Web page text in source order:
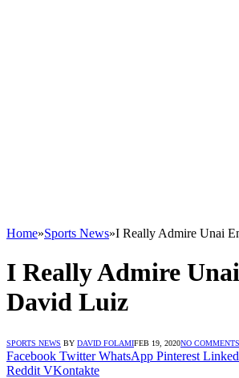
Home»Sports News»I Really Admire Unai
I Really Admire
David Luiz
SPORTS NEWS BY DAVID FOLAMIFEB 19, 2020NO COMMENTS
Facebook Twitter WhatsApp Pinterest
Reddit VKontakte